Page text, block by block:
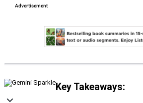
Key Takeaways: